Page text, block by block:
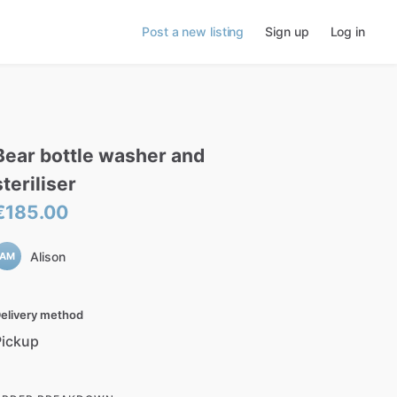
Post a new listing Sign up Log in
bottle washer and
AM Alison
method